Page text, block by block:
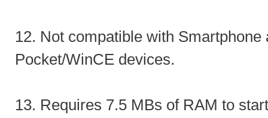
12. Not compatible with Smartphone
Pocket/WinCE devices.
13. Requires 7.5 MBs of RAM to